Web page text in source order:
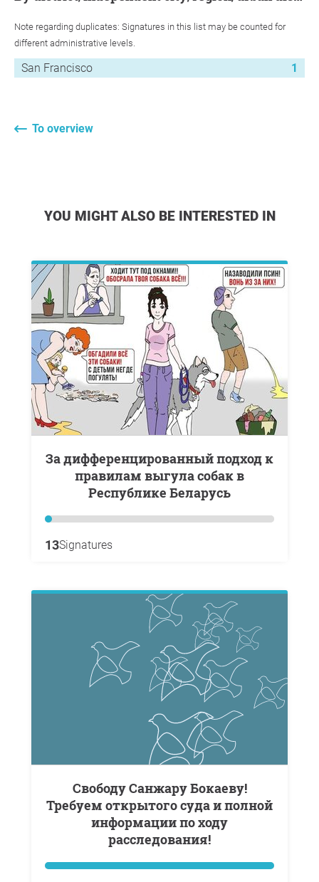
Note regarding duplicates: Signatures in this list may be counted for
different administrative levels.
San Francisco 1
To overview
YOU MIGHT ALSO BE INTERESTED IN
За дифференцированный подход к
правилам выгула собак в
Республике Беларусь
13Signatures
Свободу Санжару Бокаеву!
Требуем открытого суда и полной
информации по ходу
расследования!